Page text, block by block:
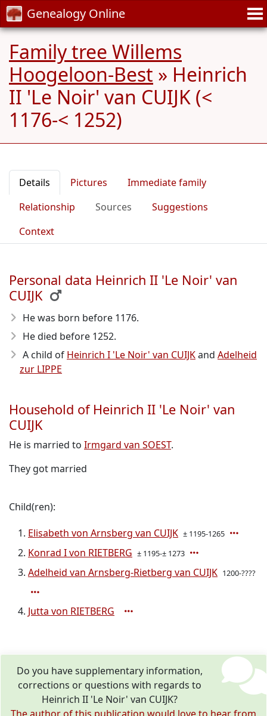
Genealogy Online
Family tree Willems
Hoogeloon-Best » Heinrich
II 'Le Noir' van CUIJK (<
1176-< 1252)
Details Pictures
Immediate family
Relationship
Sources
Suggestions
Context
Personal data Heinrich II 'Le Noir' van
CUIJK
He was born before 1176.
He died before 1252.
A child of Heinrich I 'Le Noir' van CUIJKand Adelheid
zur LIPPE
Household of Heinrich II 'Le Noir' van
CUIJK
He is married to Irmgard van SOEST.
They got married
Child(ren):
Elisabeth von Arnsberg van CUIJK ± 1195-1265
Konrad I von RIETBERG ± 1195-± 1273
Adelheid van Arnsberg-Rietberg van CUIJK 1200-????
Jutta von RIETBERG
Do you have supplementary information,
corrections or questions with regards to
Heinrich II 'Le Noir' van CUIJK?